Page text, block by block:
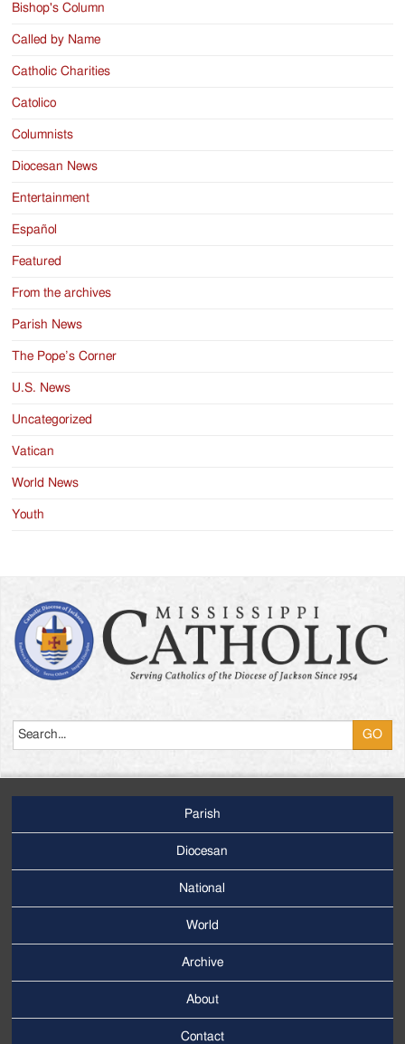
Bishop's Column
Called by Name
Catholic Charities
Catolico
Columnists
Diocesan News
Entertainment
Español
Featured
From the archives
Parish News
The Pope’s Corner
U.S. News
Uncategorized
Vatican
World News
Youth
Menu
Parish
Diocesan
National
World
Menu
Archive
About
Contact